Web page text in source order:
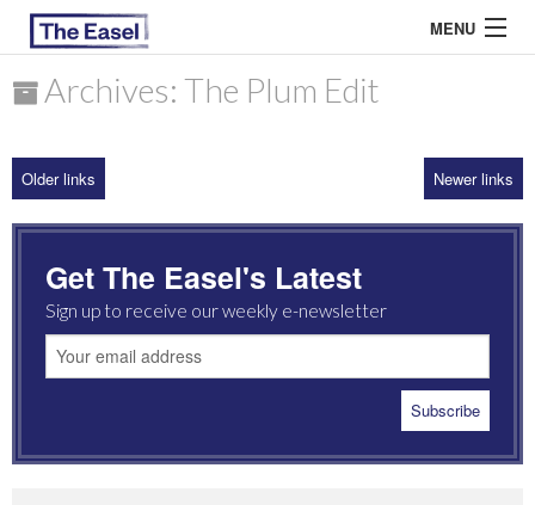
MENU
ARCHIVES
MOST READ
Archives: The Plum Edit
Older links Newer links
Get The Easel's Latest
Sign up to receive our weekly e-newsletter